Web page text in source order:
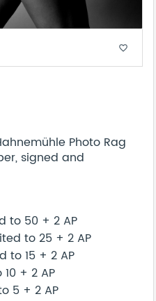
favorite_border
Photo Rag
signed and
to 50 + 2 AP
to 25 + 2 AP
to 15 + 2 AP
+ 2 AP
5 + 2 AP